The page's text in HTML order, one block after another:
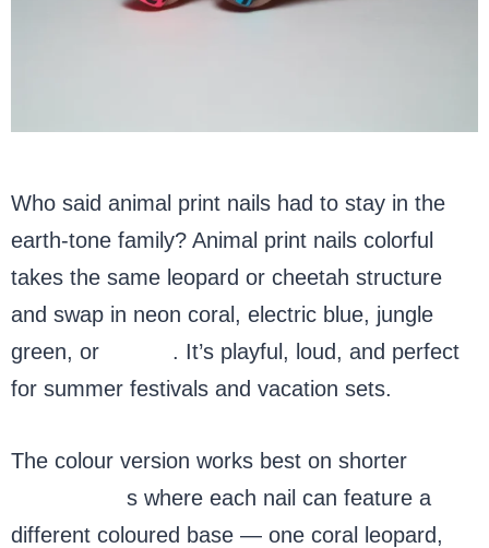
Who said animal print nails had to stay in the
earth-tone family? Animal print nails colorful
takes the same leopard or cheetah structure
and swap in neon coral, electric blue, jungle
green, or
. It’s playful, loud, and perfect
for summer festivals and vacation sets.
The colour version works best on shorter
s where each nail can feature a
different coloured base — one coral leopard,